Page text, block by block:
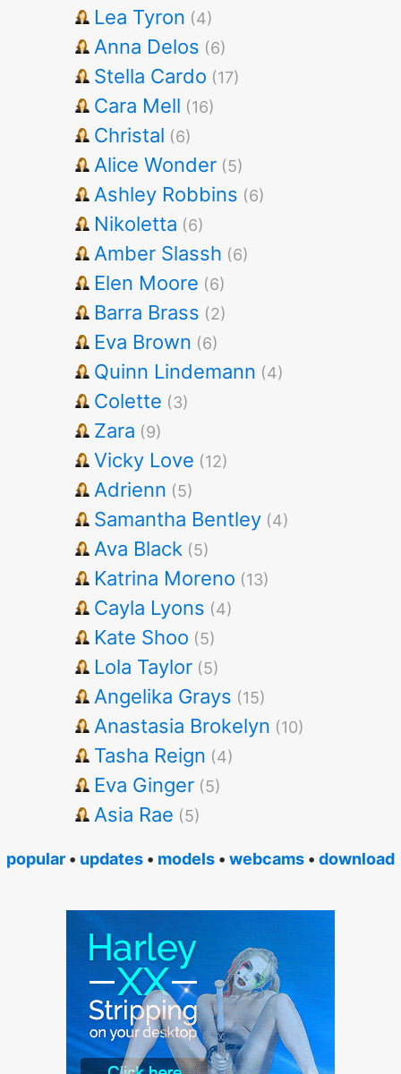
Lea Tyron (4)
Anna Delos (6)
Stella Cardo (17)
Cara Mell (16)
Christal (6)
Alice Wonder (5)
Ashley Robbins (6)
Nikoletta (6)
Amber Slassh (6)
Elen Moore (6)
Barra Brass (2)
Eva Brown (6)
Quinn Lindemann (4)
Colette (3)
Zara (9)
Vicky Love (12)
Adrienn (5)
Samantha Bentley (4)
Ava Black (5)
Katrina Moreno (13)
Cayla Lyons (4)
Kate Shoo (5)
Lola Taylor (5)
Angelika Grays (15)
Anastasia Brokelyn (10)
Tasha Reign (4)
Eva Ginger (5)
Asia Rae (5)
popular • updates • models • webcams • download